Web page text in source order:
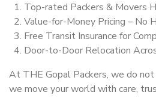
Top-rated Packers & Movers
Value-for-Money Pricing – No
Free Transit Insurance for
Door-to-Door Relocation
At THE Gopal Packers, we do
we move your world with care,